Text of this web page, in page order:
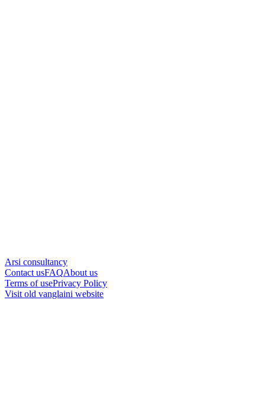
Arsi consultancy
Contact usFAQAbout us
Terms of usePrivacy Policy
Visit old vanglaini website